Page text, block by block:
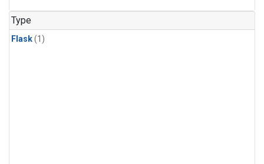
Type
Flask(1)